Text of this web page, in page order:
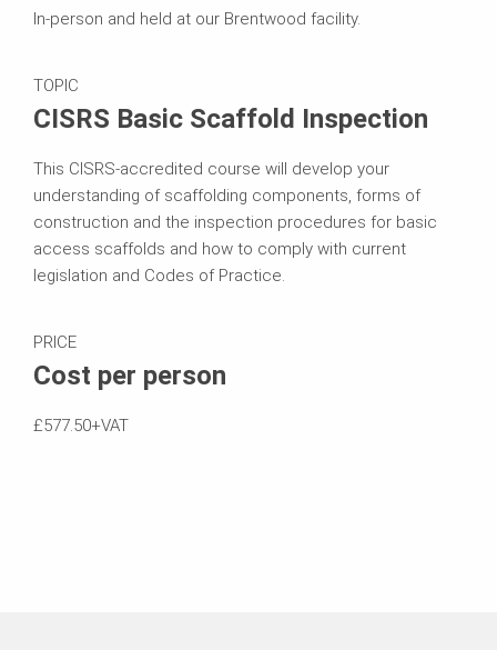
In-person and held at our Brentwood facility.
TOPIC
CISRS Basic Scaffold Inspection
This CISRS-accredited course will develop your
understanding of scaffolding components, forms of
construction and the inspection procedures for basic
access scaffolds and how to comply with current
legislation and Codes of Practice.
PRICE
Cost per person
£577.50+VAT